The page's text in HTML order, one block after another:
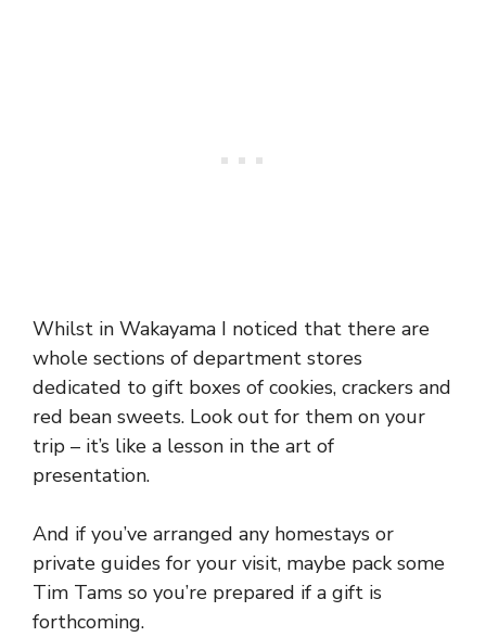
Whilst in Wakayama I noticed that there are
whole sections of department stores
dedicated to gift boxes of cookies, crackers and
red bean sweets. Look out for them on your
trip – it’s like a lesson in the art of
presentation.
And if you’ve arranged any homestays or
private guides for your visit, maybe pack some
Tim Tams so you’re prepared if a gift is
forthcoming.